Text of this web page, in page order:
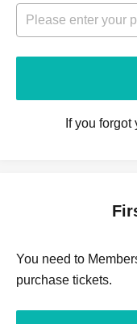
If you
You need to
purchase tickets.